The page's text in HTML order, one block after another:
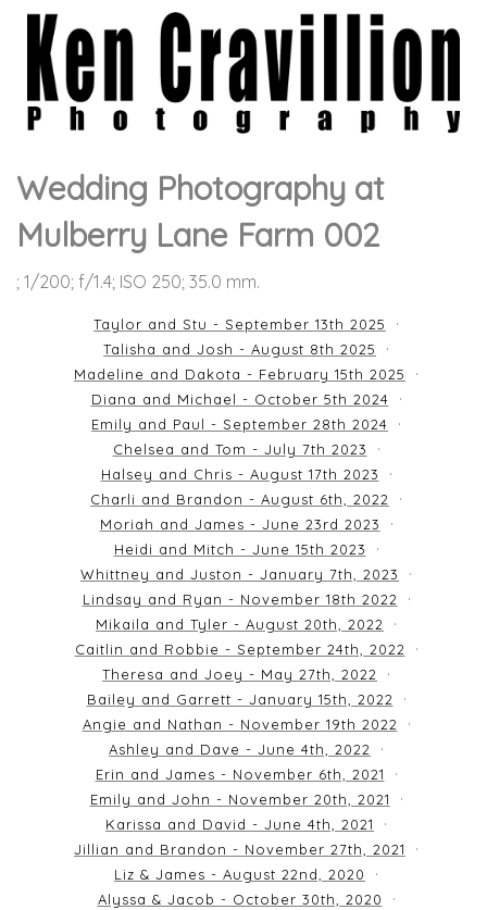
Wedding Photography at
Mulberry Lane Farm 002
; 1/200; f/1.4; ISO 250; 35.0 mm.
Taylor and Stu - September 13th 2025
Talisha and Josh - August 8th 2025
Madeline and Dakota - February 15th 2025
Diana and Michael - October 5th 2024
Emily and Paul - September 28th 2024
Chelsea and Tom - July 7th 2023
Halsey and Chris - August 17th 2023
Charli and Brandon - August 6th, 2022
Moriah and James - June 23rd 2023
Heidi and Mitch - June 15th 2023
Whittney and Juston - January 7th, 2023
Lindsay and Ryan - November 18th 2022
Mikaila and Tyler - August 20th, 2022
Caitlin and Robbie - September 24th, 2022
Theresa and Joey - May 27th, 2022
Bailey and Garrett - January 15th, 2022
Angie and Nathan - November 19th 2022
Ashley and Dave - June 4th, 2022
Erin and James - November 6th, 2021
Emily and John - November 20th, 2021
Karissa and David - June 4th, 2021
Jillian and Brandon - November 27th, 2021
Liz & James - August 22nd, 2020
Alyssa & Jacob - October 30th, 2020